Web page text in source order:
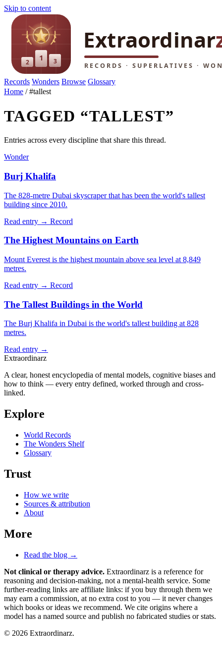
Skip to content
Records Wonders Browse Glossary
Home /#tallest
TAGGED “TALLEST”
Entries across every discipline that share this thread.
Wonder
Burj Khalifa
The 828-metre Dubai skyscraper that has been the world's tallest
building since 2010.
Read entry → Record
The Highest Mountains on Earth
Mount Everest is the highest mountain above sea level at 8,849
metres.
Read entry → Record
The Tallest Buildings in the World
The Burj Khalifa in Dubai is the world's tallest building at 828
metres.
Read entry →
Extraordinarz
A clear, honest encyclopedia of mental models, cognitive biases and
how to think — every entry defined, worked through and cross-
linked.
Explore
World Records
The Wonders Shelf
Glossary
Trust
How we write
Sources & attribution
About
More
Read the blog →
Not clinical or therapy advice. Extraordinarz is a reference for
reasoning and decision-making, not a mental-health service. Some
further-reading links are affiliate links: if you buy through them we
may earn a commission, at no extra cost to you — it never changes
which books or ideas we recommend. We cite origins where a
model has a named source and publish no fabricated studies or stats.
© 2026 Extraordinarz.